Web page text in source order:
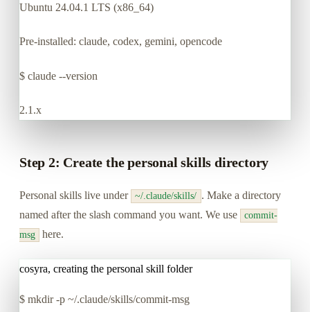
Ubuntu 24.04.1 LTS (x86_64)
Pre-installed: claude, codex, gemini, opencode
$ claude --version
2.1.x
Step 2: Create the personal skills directory
Personal skills live under ~/.claude/skills/ . Make a directory
named after the slash command you want. We use
commit-
msg
here.
cosyra, creating the personal skill folder
$ mkdir -p ~/.claude/skills/commit-msg